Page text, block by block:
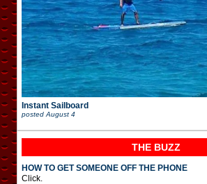
Instant Sailboard
posted August 4
THE BUZZ
HOW TO GET SOMEONE OFF THE PHONE
Click.